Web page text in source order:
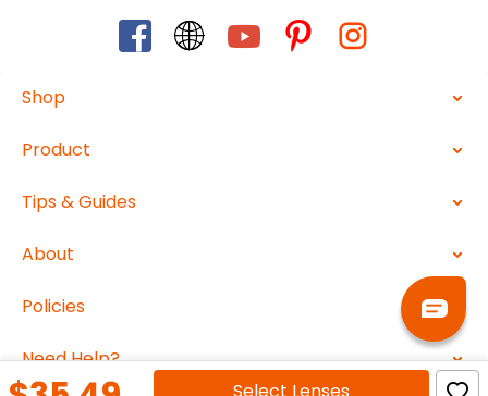
Shop
Product
Tips & Guides
About
Policies
Need Help?